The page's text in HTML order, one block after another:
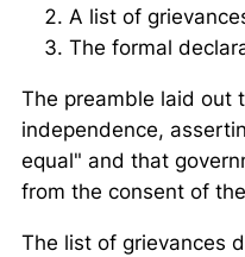
A list of
The formal
The preamble laid out
independence,
equal
and that
from the consent of
The list of grievances